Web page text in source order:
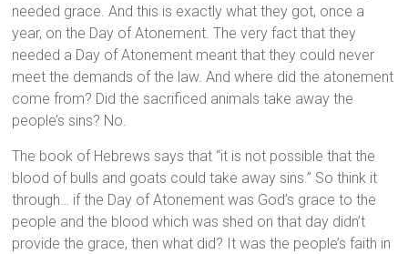
needed grace. And this is exactly what they got, once a
year, on the Day of Atonement. The very fact that they
needed a Day of Atonement meant that they could never
meet the demands of the law. And where did the atonement
come from? Did the sacrificed animals take away the
people’s sins? No.
The book of Hebrews says that “it is not possible that the
blood of bulls and goats could take away sins.” So think it
through… if the Day of Atonement was God’s grace to the
people and the blood which was shed on that day didn’t
provide the grace, then what did? It was the people’s faith in